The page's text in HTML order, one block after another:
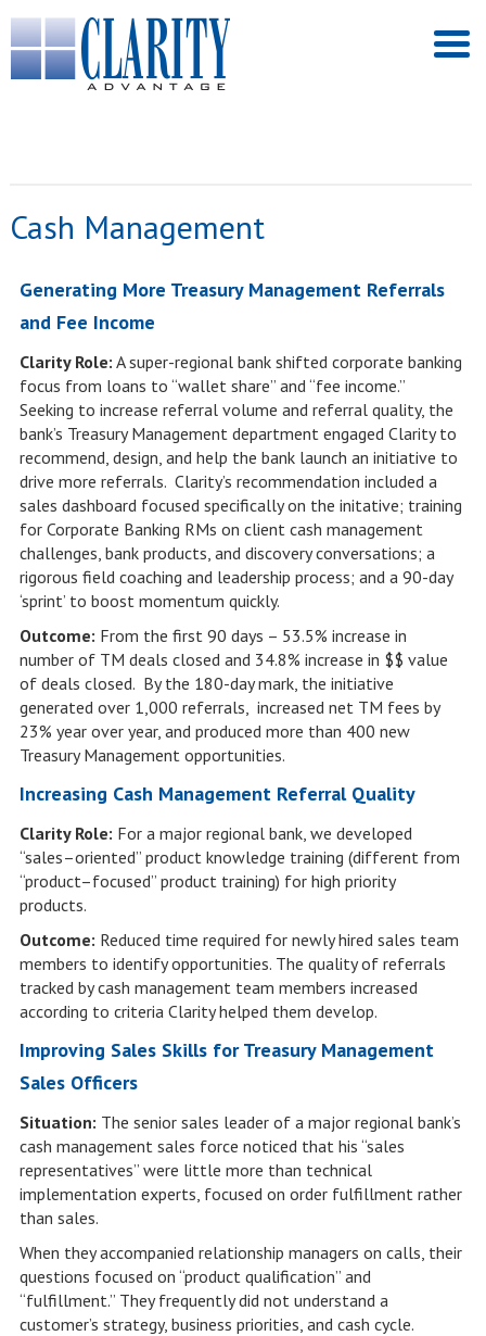
Cash Management
Generating More Treasury Management Referrals
and Fee Income
Clarity Role: A super-regional bank shifted corporate banking
focus from loans to “wallet share” and “fee income.”
Seeking to increase referral volume and referral quality, the
bank’s Treasury Management department engaged Clarity to
recommend, design, and help the bank launch an initiative to
drive more referrals. Clarity’s recommendation included a
sales dashboard focused specifically on the initative; training
for Corporate Banking RMs on client cash management
challenges, bank products, and discovery conversations; a
rigorous field coaching and leadership process; and a 90-day
‘sprint’ to boost momentum quickly.
Outcome: From the first 90 days – 53.5% increase in
number of TM deals closed and 34.8% increase in $$ value
of deals closed. By the 180-day mark, the initiative
generated over 1,000 referrals, increased net TM fees by
23% year over year, and produced more than 400 new
Treasury Management opportunities.
Increasing Cash Management Referral Quality
Clarity Role: For a major regional bank, we developed
“sales–oriented” product knowledge training (different from
“product–focused” product training) for high priority
products.
Outcome: Reduced time required for newly hired sales team
members to identify opportunities. The quality of referrals
tracked by cash management team members increased
according to criteria Clarity helped them develop.
Improving Sales Skills for Treasury Management
Sales Officers
Situation: The senior sales leader of a major regional bank’s
cash management sales force noticed that his “sales
representatives” were little more than technical
implementation experts, focused on order fulfillment rather
than sales.
When they accompanied relationship managers on calls, their
questions focused on “product qualification” and
“fulfillment.” They frequently did not understand a
customer’s strategy, business priorities, and cash cycle.